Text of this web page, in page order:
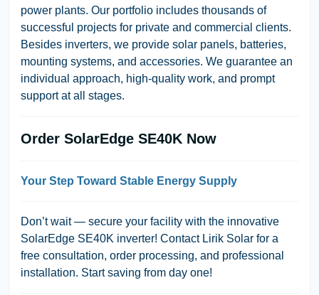
power plants. Our portfolio includes thousands of
successful projects for private and commercial clients.
Besides inverters, we provide solar panels, batteries,
mounting systems, and accessories. We guarantee an
individual approach, high-quality work, and prompt
support at all stages.
Order SolarEdge SE40K Now
Your Step Toward Stable Energy Supply
Don’t wait — secure your facility with the innovative
SolarEdge SE40K inverter! Contact Lirik Solar for a
free consultation, order processing, and professional
installation. Start saving from day one!